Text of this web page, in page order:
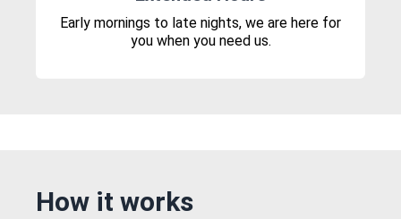
Early mornings to late nights, we are here for
you when you need us.
How it works